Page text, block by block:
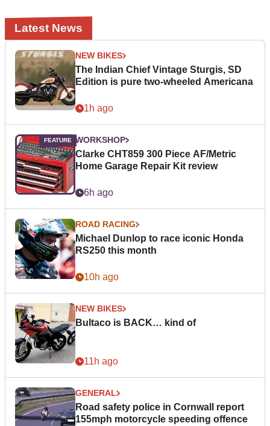
Latest News
NEW BIKES
The Indian Chief Vintage Sturgis, SD
Edition is pure two-wheeled Americana
1h ago
WORKSHOP
Clarke CHT859 300 Piece AF/Metric
Home Garage Repair Kit review
6h ago
ROAD RACING
Michael Dunlop to race iconic Honda
RS250 this month
10h ago
NEW BIKES
Bultaco is BACK… kind of
11h ago
GENERAL
Road safety police in Cornwall report
155mph motorcycle speeding offence